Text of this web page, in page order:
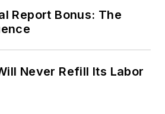
Report Bonus: The
Never Refill Its Labor